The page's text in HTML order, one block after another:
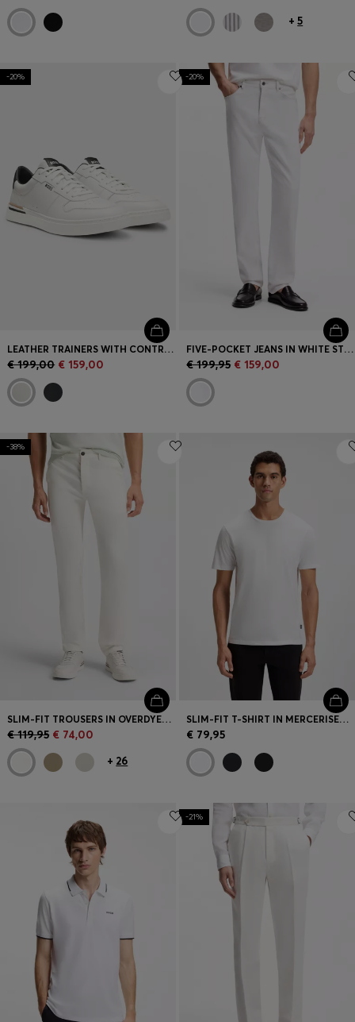
+5
-20%
LEATHER TRAINERS WITH CONTRAST LOGOS
€ 199,00 € 159,00
-20%
FIVE-POCKET JEANS IN WHITE STRETCH DENIM
€ 199,95 € 159,00
-38%
SLIM-FIT TROUSERS IN OVERDYED STRETCH SATIN
€ 119,95 € 74,00
+ 26
SLIM-FIT T-SHIRT IN MERCERISED COTTON
€ 79,95
-21%